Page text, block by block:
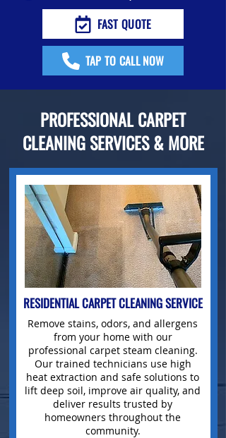
FAST QUOTE
TAP TO CALL NOW
PROFESSIONAL CARPET
CLEANING SERVICES & MORE
RESIDENTIAL CARPET CLEANING SERVICE
Remove stains, odors, and allergens
from your home with our
professional carpetsteam cleaning.
Our trained technicians use high
heat extraction and safe solutions to
lift deep soil, improve air quality, and
deliver results trusted by
homeowners throughout the
community.